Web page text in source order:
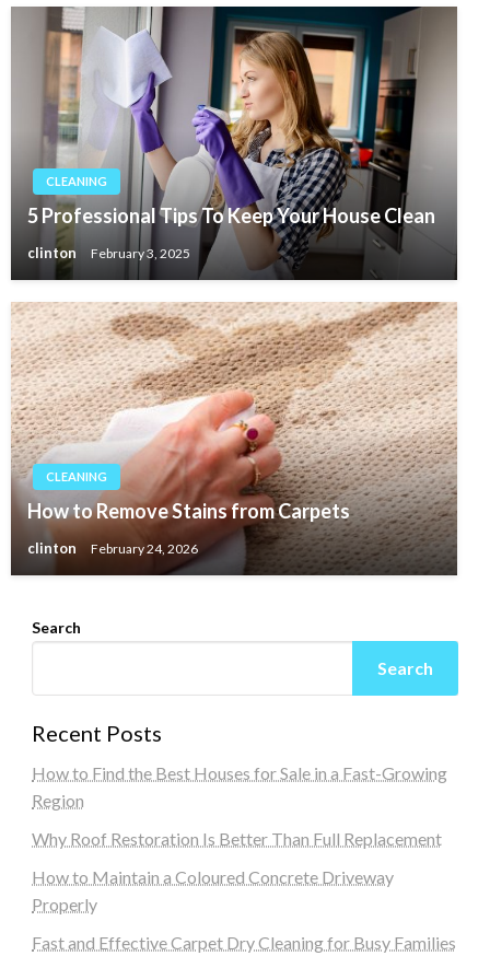
CLEANING
5 Professional Tips To Keep Your House Clean
clinton February 3, 2025
CLEANING
How to Remove Stains from Carpets
clinton February 24, 2026
Search
Search
Recent Posts
How to Find the Best Houses for Sale in a Fast-Growing
Region
Why Roof Restoration Is Better Than Full Replacement
How to Maintain a Coloured Concrete Driveway
Properly
Fast and Effective Carpet Dry Cleaning for Busy Families